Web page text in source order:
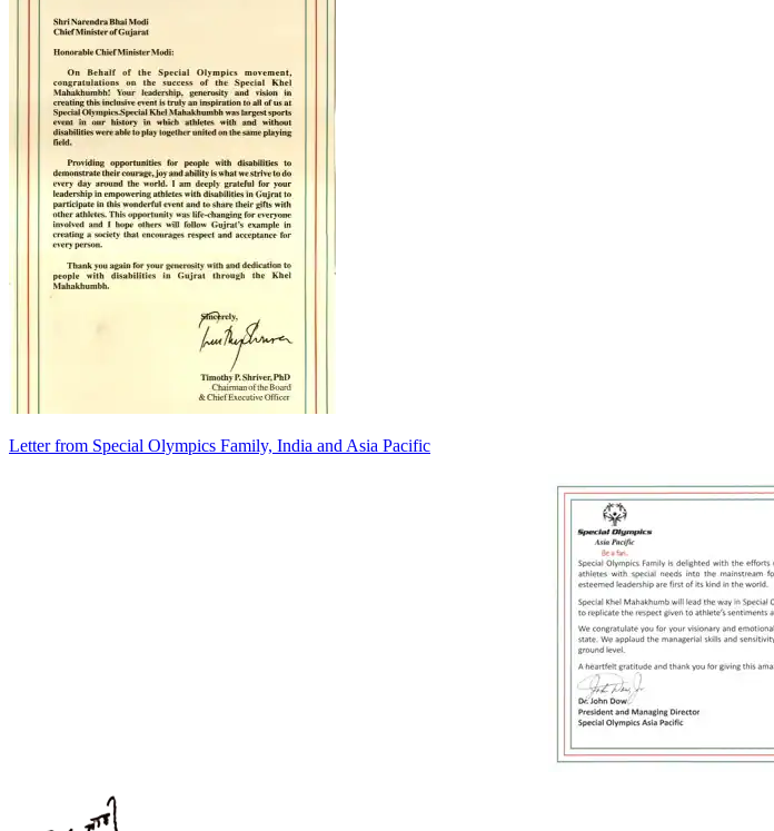
Letter from Special Olympics Family, India and Asia Pacific